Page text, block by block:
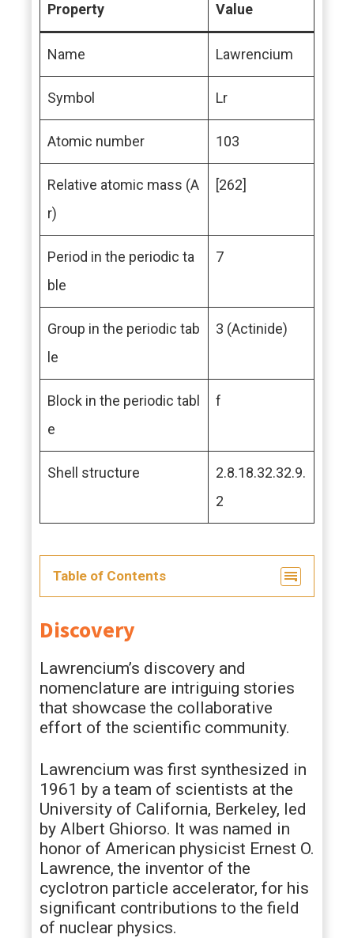
Property Value
Name Lawrencium
Symbol Lr
Atomic number 103
Relative atomic mass (A
r)
[262]
Period in the periodic ta
ble
7
Group in the periodic tab
le
3 (Actinide)
Block in the periodic tabl
e
f
Shell structure
2.8.18.32.32.9.
2
Table of Contents
Discovery
Lawrencium’s discovery and
nomenclature are intriguing stories
that showcase the collaborative
effort of the scientific community.
Lawrencium was first synthesized in
1961 by a team of scientists at the
University of California, Berkeley, led
by Albert Ghiorso. It was named in
honor of American physicist Ernest O.
Lawrence, the inventor of the
cyclotron particle accelerator, for his
significant contributions to the field
of nuclear physics.